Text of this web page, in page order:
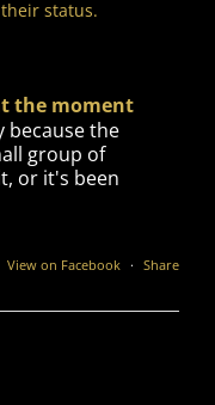
status.
the moment
because the
group of
or it's been
View on Facebook · Share